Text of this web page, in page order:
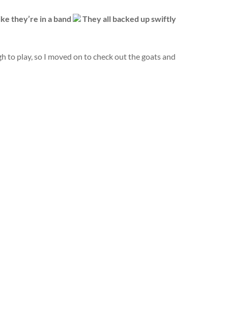
they’re in a band They all backed up swiftly
to play, so I moved on to check out the goats and